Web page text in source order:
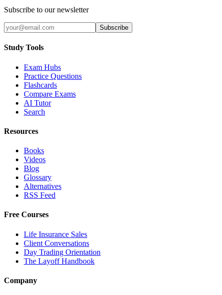
Subscribe to our newsletter
Subscribe
Study Tools
Exam Hubs
Practice Questions
Flashcards
Compare Exams
AI Tutor
Search
Resources
Books
Videos
Blog
Glossary
Alternatives
RSS Feed
Free Courses
Life Insurance Sales
Client Conversations
Day Trading Orientation
The Layoff Handbook
Company